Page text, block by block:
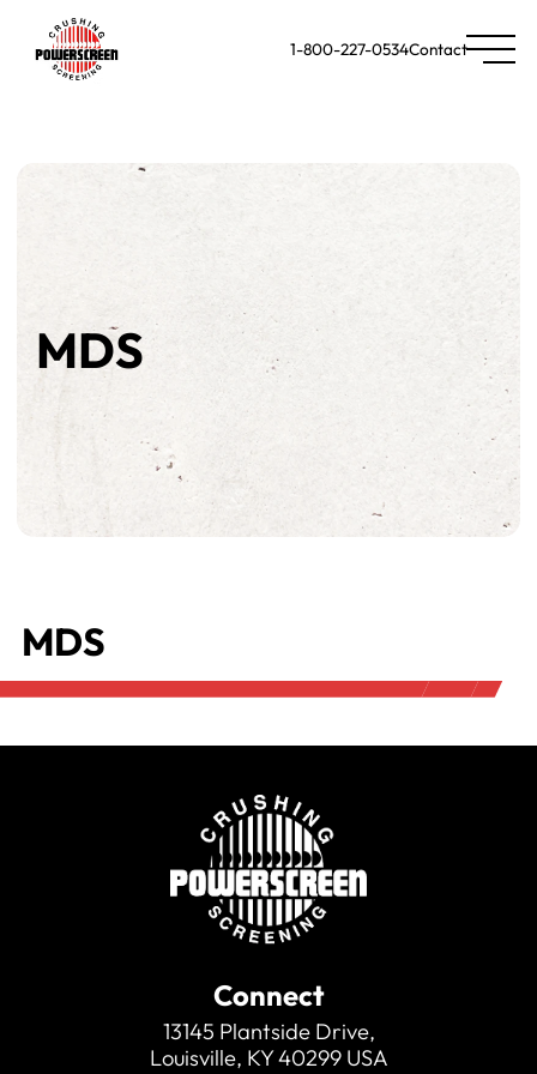
1-800-227-0534Contact
MDS
MDS
Connect
13145 Plantside Drive,
Louisville, KY 40299 USA